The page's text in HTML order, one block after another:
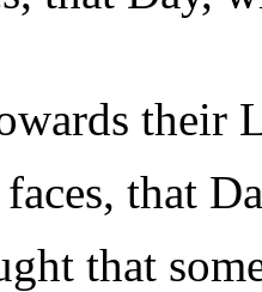
their
that
that